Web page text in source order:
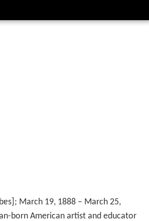
; March 19, 1888 – March 25,
born American artist and educator